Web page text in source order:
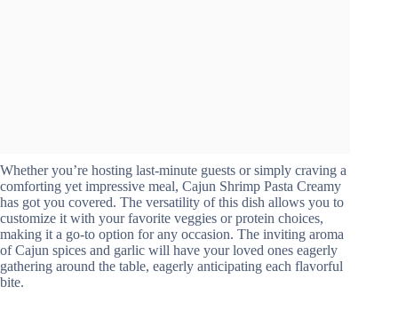
Whether you’re hosting last-minute guests or simply craving a
comforting yet impressive meal, Cajun Shrimp Pasta Creamy
has got you covered. The versatility of this dish allows you to
customize it with your favorite veggies or protein choices,
making it a go-to option for any occasion. The inviting aroma
of Cajun spices and garlic will have your loved ones eagerly
gathering around the table, eagerly anticipating each flavorful
bite.